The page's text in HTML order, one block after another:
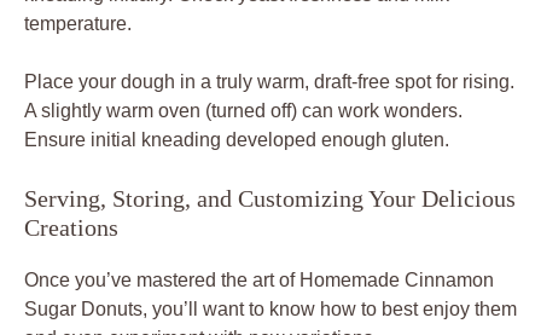
temperature.
Place your dough in a truly warm, draft-free spot for rising.
A slightly warm oven (turned off) can work wonders.
Ensure initial kneading developed enough gluten.
Serving, Storing, and Customizing Your Delicious
Creations
Once you’ve mastered the art of Homemade Cinnamon
Sugar Donuts, you’ll want to know how to best enjoy them